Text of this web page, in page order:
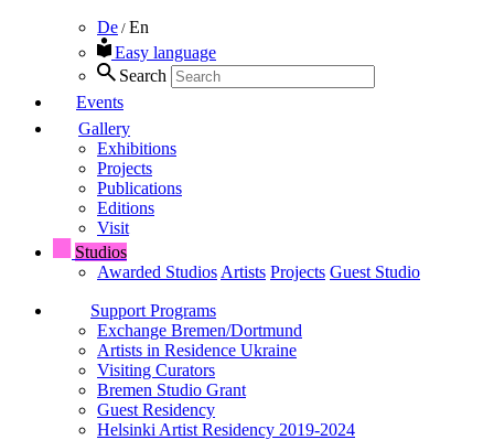
De / En
Easy language
Search
Events
Gallery
Exhibitions
Projects
Publications
Editions
Visit
Studios
Awarded Studios Artists Projects Guest Studio
Support Programs
Exchange Bremen/Dortmund
Artists in Residence Ukraine
Visiting Curators
Bremen Studio Grant
Guest Residency
Helsinki Artist Residency 2019-2024